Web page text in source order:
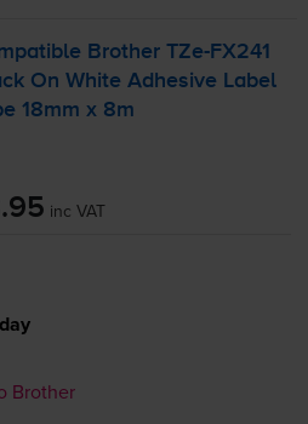
BrotherTZe-FX241
On White Adhesive Label
18mm x 8m
inc VAT
Brother